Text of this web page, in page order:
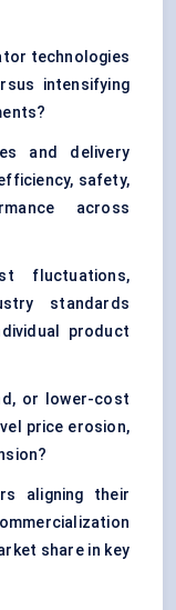
technologies
intensifying
and delivery
safety,
across
fluctuations,
standards
product
or lower-cost
price erosion,
aligning their
share in key